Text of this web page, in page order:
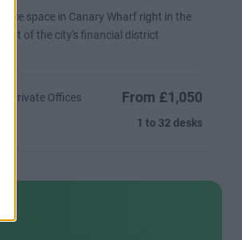
Office space in Canary Wharf right in the
heart of the city's financial district
17 Private Offices From £1,050
1 to 32 desks